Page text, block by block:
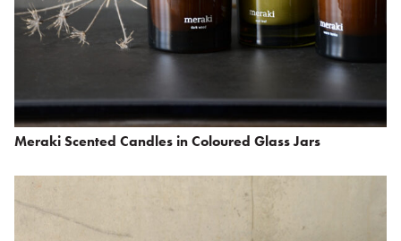
Meraki Scented Candles in Coloured Glass Jars